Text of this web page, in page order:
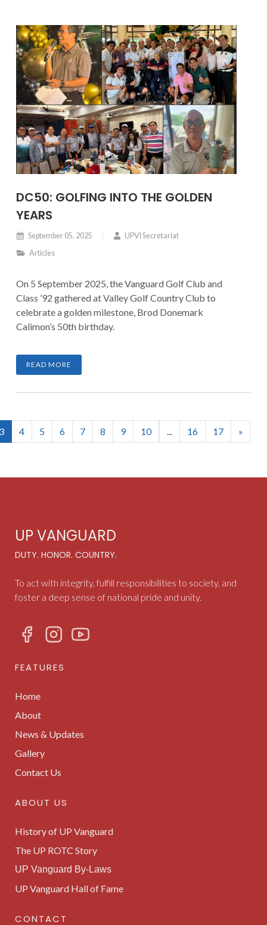
DC50: GOLFING INTO THE GOLDEN
YEARS
September 05, 2025
UPVI Secretariat
Articles
On 5 September 2025, the Vanguard Golf Club and
Class ’92 gathered at Valley Golf Country Club to
celebrate a golden milestone, Brod Donemark
Calimon’s 50th birthday.
READ MORE
(current)
4 5 6 7 8 9 10 ... 16 17 »
UP VANGUARD
DUTY. HONOR. COUNTRY.
To act with integrity, fulfill responsibilities to society, and
foster a deep sense of national pride and unity.
FEATURES
Home
About
News & Updates
Gallery
Contact Us
ABOUT US
History of UP Vanguard
The UP ROTC Story
UP Vanguard By-Laws
UP Vanguard Hall of Fame
CONTACT